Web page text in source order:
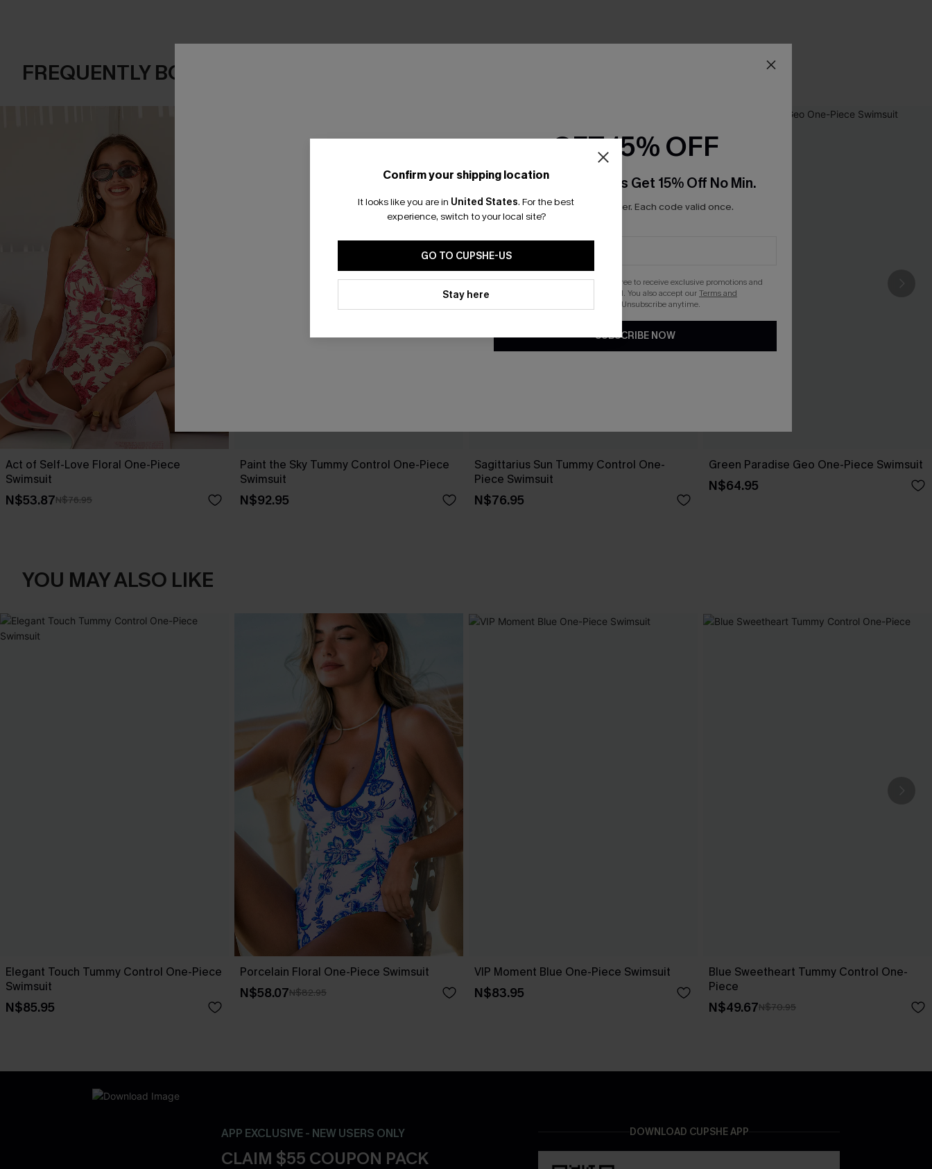
FREQUENTLY BOUGHT TOGETHER
Act of Self-Love Floral One-Piece
Swimsuit
N$53.87N$76.95
Paint the Sky Tummy Control One-Piece
Swimsuit
N$92.95
Sagittarius Sun Tummy Control One-
Piece Swimsuit
N$76.95
Green Paradise Geo One-Piece Swimsuit
N$64.95
YOU MAY ALSO LIKE
Elegant Touch Tummy Control One-Piece
Swimsuit
N$85.95
Porcelain Floral One-Piece Swimsuit
N$58.07N$82.95
VIP Moment Blue One-Piece Swimsuit
N$83.95
Blue Sweetheart Tummy Control One-
Piece
N$49.67N$70.95
APP EXCLUSIVE - NEW USERS ONLY
CLAIM $55 COUPON PACK
DOWNLOAD CUPSHE APP
Confirm your shipping location
It looks like you are in United States. For the best
experience, switch to your local site?
GO TO CUPSHE-US
Stay here
GET 15% OFF
Email Subscribers Get 15% Off No Min.
*One code per order. Each code valid once.
By clicking this button, you agree to receive exclusive promotions and
updates from Cupshe via email. You also accept ourTerms and
. Unsubscribe anytime.
SUBSCRIBE NOW